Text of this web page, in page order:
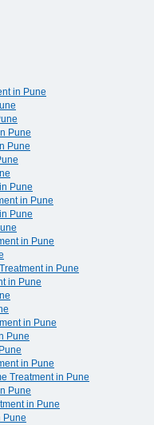
in Pune
Pune
Pune
Pune
in Pune
Pune
in Pune
in Pune
in Pune
in Pune
Pune
in Pune
Treatment in Pune
Pune
in Pune
Pune